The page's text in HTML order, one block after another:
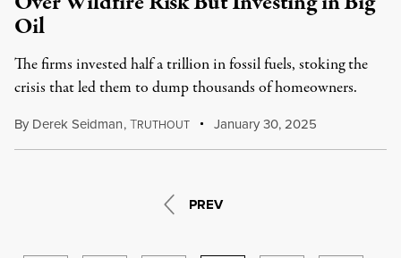
Oil
The firms invested half a trillion in fossil fuels, stoking the
crisis that led them to dump thousands of homeowners.
By Derek Seidman,TRUTHOUT January 30, 2025
PREV